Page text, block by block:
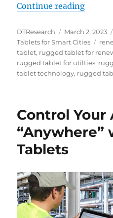
Continue reading
Author
DTResearch
Posted
on
March 2, 2023
Tablets for Smart Cities
tablet, rugged tablet for
rugged tablet for utilties,
tablet technology, rugged
Control Your
“Anywhere”
Tablets